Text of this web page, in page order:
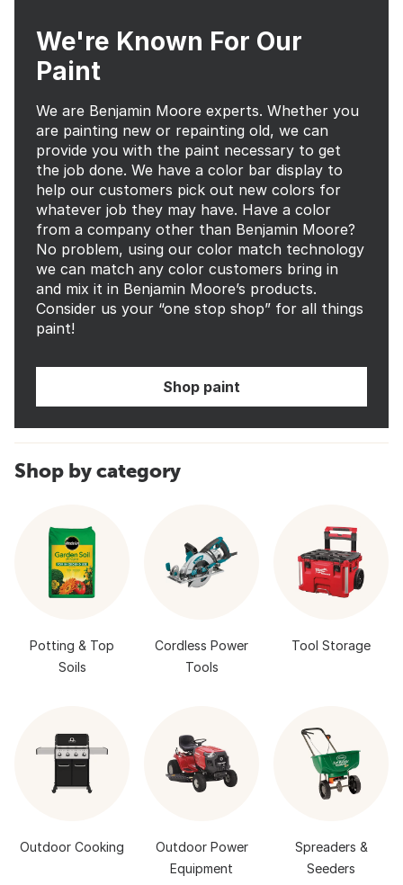
We're Known For Our
Paint
We are Benjamin Moore experts. Whether you
are painting new or repainting old, we can
provide you with the paint necessary to get
the job done. We have a color bar display to
help our customers pick out new colors for
whatever job they may have. Have a color
from a company other than Benjamin Moore?
No problem, using our color match technology
we can match any color customers bring in
and mix it in Benjamin Moore’s products.
Consider us your “one stop shop” for all things
paint!
Shop paint
Shop by category
Potting & Top
Soils
Cordless Power
Tools
Tool Storage
Outdoor Cooking
Outdoor Power
Equipment
Spreaders &
Seeders